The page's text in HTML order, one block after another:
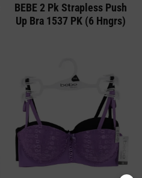
BEBE 2 Pk Strapless Push
Up Bra 1537 PK (6 Hngrs)